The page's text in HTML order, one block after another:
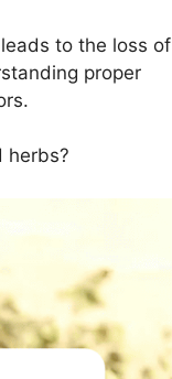
to the loss of
proper
herbs?